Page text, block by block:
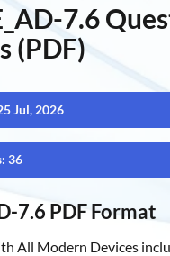
7.6
(PDF)
Jul, 2026
36
7.6 PDF Format
All Modern Devices